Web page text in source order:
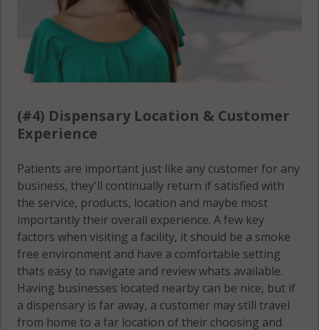
(#4) Dispensary Location & Customer
Experience
Patients are important just like any customer for any
business, they'll continually return if satisfied with
the service, products, location and maybe most
importantly their overall experience. A few key
factors when visiting a facility, it should be a smoke
free environment and have a comfortable setting
thats easy to navigate and review whats available.
Having businesses located nearby can be nice, but if
a dispensary is far away, a customer may still travel
from home to a far location of their choosing and